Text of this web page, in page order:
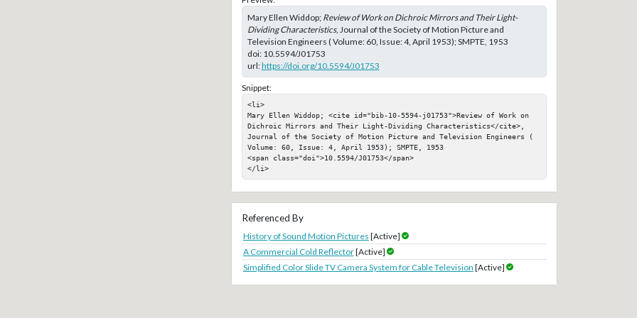
Mary Ellen Widdop; Review of Work on Dichroic Mirrors and Their Light-
Dividing Characteristics, Journal of the Society of Motion Picture and
Television Engineers ( Volume: 60, Issue: 4, April 1953); SMPTE, 1953
doi: 10.5594/J01753
url:https://doi.org/10.5594/J01753
Snippet:
<li>
Mary Ellen Widdop; <cite id="bib-10-5594-j01753">Review of Work on
Dichroic Mirrors and Their Light-Dividing Characteristics</cite>,
Journal of the Society of Motion Picture and Television Engineers (
Volume: 60, Issue: 4, April 1953); SMPTE, 1953
<span class="doi">10.5594/J01753</span>
</li>
Referenced By
History of Sound Motion Pictures [Active]
A Commercial Cold Reflector[Active]
Simplified Color Slide TV Camera System for Cable Television [Active]